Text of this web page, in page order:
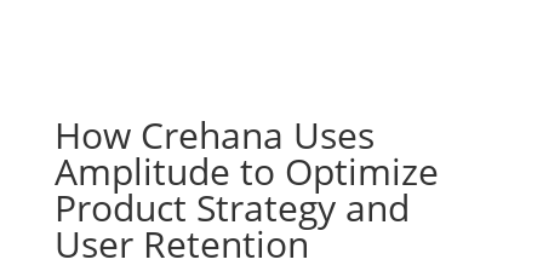
How Crehana Uses
Amplitude to Optimize
Product Strategy and
User Retention